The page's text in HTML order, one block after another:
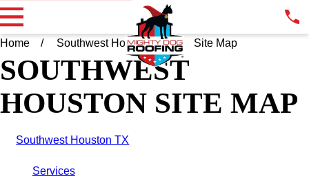
Home Southwest Houston TX Site Map
SOUTHWEST
HOUSTON SITE MAP
Southwest Houston TX
Services